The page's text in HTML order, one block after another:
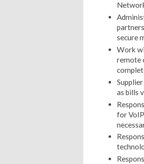
secure
Work
remote
as bills
for